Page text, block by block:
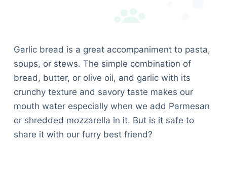
Garlic bread is a great accompaniment to pasta,
soups, or stews. The simple combination of
bread, butter, or olive oil, and garlic with its
crunchy texture and savory taste makes our
mouth water especially when we add Parmesan
or shredded mozzarella in it. But is it safe to
share it with our furry best friend?